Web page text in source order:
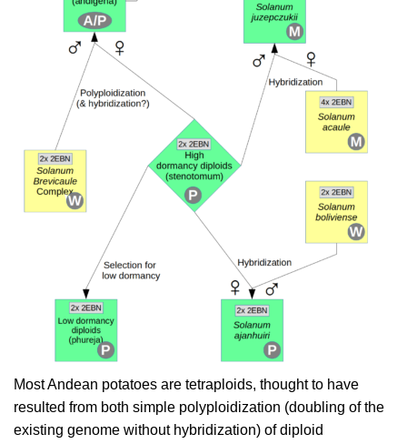
Most Andean potatoes are tetraploids, thought to have
resulted from both simple polyploidization (doubling of the
existing genome without hybridization) of diploid